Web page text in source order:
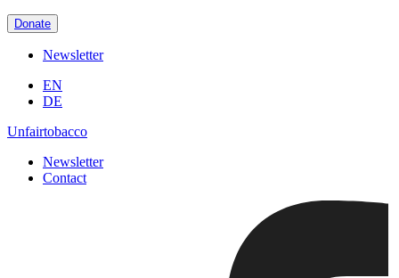
Donate
Newsletter
EN
DE
Unfairtobacco
Newsletter
Contact